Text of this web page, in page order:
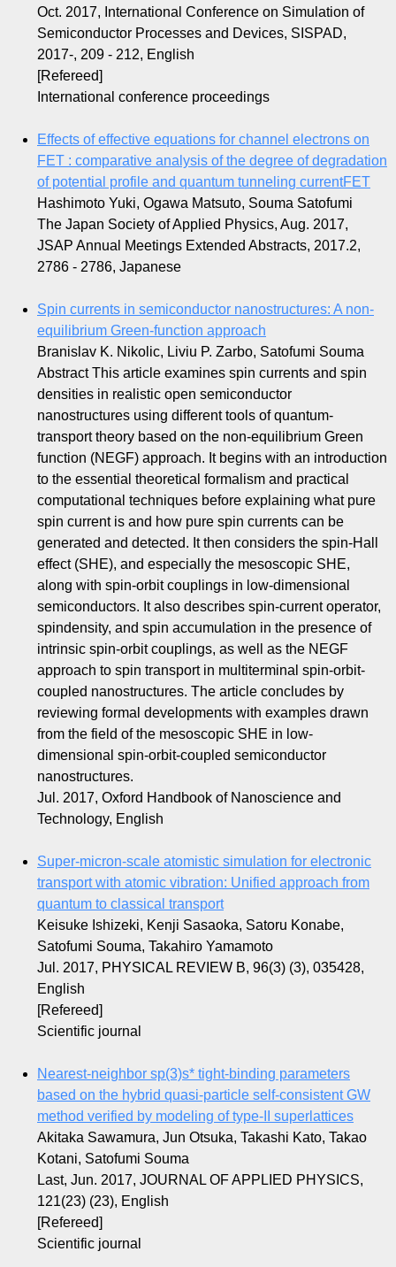
Oct. 2017, International Conference on Simulation of
Semiconductor Processes and Devices, SISPAD,
2017-, 209 - 212, English
[Refereed]
International conference proceedings
Effects of effective equations for channel electrons on
FET : comparative analysis of the degree of degradation
of potential profile and quantum tunneling currentFET
Hashimoto Yuki, Ogawa Matsuto, Souma Satofumi
The Japan Society of Applied Physics, Aug. 2017,
JSAP Annual Meetings Extended Abstracts, 2017.2,
2786 - 2786, Japanese
Spin currents in semiconductor nanostructures: A non-
equilibrium Green-function approach
Branislav K. Nikolic, Liviu P. Zarbo, Satofumi Souma
Abstract This article examines spin currents and spin
densities in realistic open semiconductor
nanostructures using different tools of quantum-
transport theory based on the non-equilibrium Green
function (NEGF) approach. It begins with an introduction
to the essential theoretical formalism and practical
computational techniques before explaining what pure
spin current is and how pure spin currents can be
generated and detected. It then considers the spin-Hall
effect (SHE), and especially the mesoscopic SHE,
along with spin-orbit couplings in low-dimensional
semiconductors. It also describes spin-current operator,
spindensity, and spin accumulation in the presence of
intrinsic spin-orbit couplings, as well as the NEGF
approach to spin transport in multiterminal spin-orbit-
coupled nanostructures. The article concludes by
reviewing formal developments with examples drawn
from the field of the mesoscopic SHE in low-
dimensional spin-orbit-coupled semiconductor
nanostructures.
Jul. 2017, Oxford Handbook of Nanoscience and
Technology, English
Super-micron-scale atomistic simulation for electronic
transport with atomic vibration: Unified approach from
quantum to classical transport
Keisuke Ishizeki, Kenji Sasaoka, Satoru Konabe,
Satofumi Souma, Takahiro Yamamoto
Jul. 2017, PHYSICAL REVIEW B, 96(3) (3), 035428,
English
[Refereed]
Scientific journal
Nearest-neighbor sp(3)s* tight-binding parameters
based on the hybrid quasi-particle self-consistent GW
method verified by modeling of type-II superlattices
Akitaka Sawamura, Jun Otsuka, Takashi Kato, Takao
Kotani, Satofumi Souma
Last, Jun. 2017, JOURNAL OF APPLIED PHYSICS,
121(23) (23), English
[Refereed]
Scientific journal